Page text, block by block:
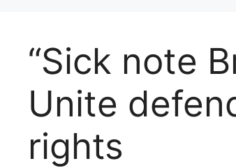
“Sick note
Unite
rights